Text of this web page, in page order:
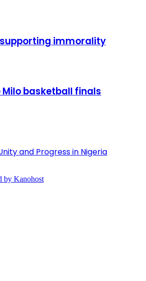
immorality
basketball finals
and Progress in Nigeria
by Kanohost